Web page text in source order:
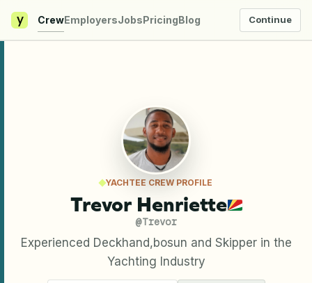
y CrewEmployersJobsPricingBlog Continue
YACHTEE CREW PROFILE
Trevor Henriette
@Trevor
Experienced Deckhand,bosun and Skipper in the
Yachting Industry